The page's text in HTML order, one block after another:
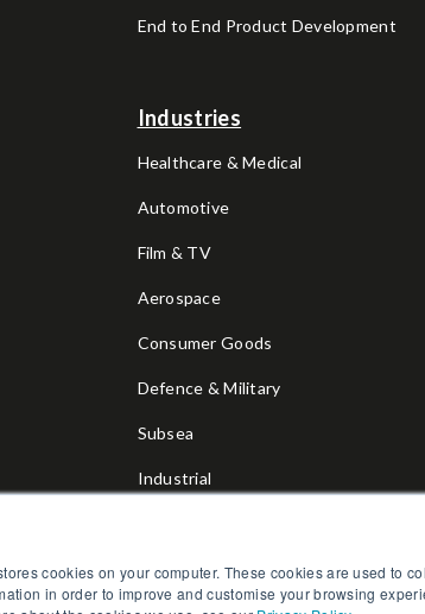
cookies on your computer. These cookies are used to
in order to improve and customise your browsing
End to End Product Development
Industries
Healthcare & Medical
Automotive
Film & TV
Aerospace
Consumer Goods
Defence & Military
Subsea
Industrial